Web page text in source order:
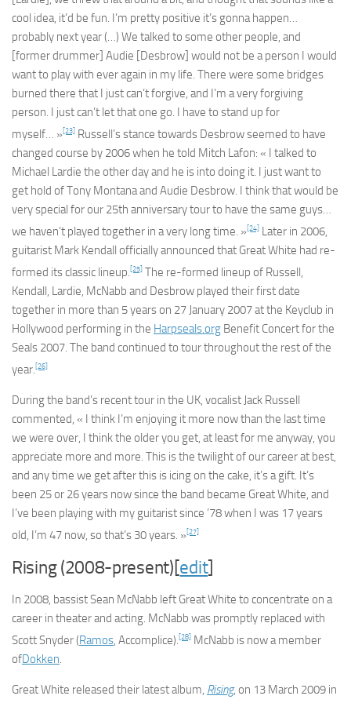
cool idea, it’d be fun. I’m pretty positive it’s gonna happen…
probably next year (…) We talked to some other people, and
[former drummer] Audie [Desbrow] would not be a person I would
want to play with ever again in my life. There were some bridges
burned there that I just can’t forgive, and I’m a very forgiving
person. I just can’t let that one go. I have to stand up for
myself… » [23]
Russell’s stance towards Desbrow seemed to have
changed course by 2006 when he told Mitch Lafon: « I talked to
Michael Lardie the other day and he is into doing it. I just want to
get hold of Tony Montana and Audie Desbrow. I think that would be
very special for our 25th anniversary tour to have the same guys…
we haven’t played together in a very long time. » [24]
Later in 2006,
guitarist Mark Kendall officially announced that Great White had re-
formed its classic lineup. [25] The re-formed lineup of Russell,
Kendall, Lardie, McNabb and Desbrow played their first date
together in more than 5 years on 27 January 2007 at the Keyclub in
Hollywood performing in the Harpseals.org Benefit Concert for the
Seals 2007. The band continued to tour throughout the rest of the
year. [26]
During the band’s recent tour in the UK, vocalist Jack Russell
commented, « I think I’m enjoying it more now than the last time
we were over, I think the older you get, at least for me anyway, you
appreciate more and more. This is the twilight of our career at best,
and any time we get after this is icing on the cake, it’s a gift. It’s
been 25 or 26 years now since the band became Great White, and
I’ve been playing with my guitarist since ’78 when I was 17 years
old, I’m 47 now, so that’s 30 years. » [27]
Rising (2008-present)[edit]
In 2008, bassist Sean McNabb left Great White to concentrate on a
career in theater and acting. McNabb was promptly replaced with
Scott Snyder (Ramos, Accomplice). [28]
McNabb is now a member
ofDokken.
Great White released their latest album, Rising, on 13 March 2009 in